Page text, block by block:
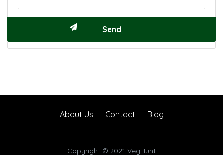
About Us Contact Blog
Copyright © 2021 VegHunt